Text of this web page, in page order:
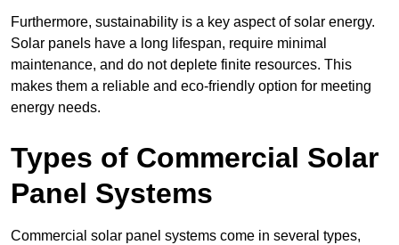
Furthermore, sustainability is a key aspect of solar energy.
Solar panels have a long lifespan, require minimal
maintenance, and do not deplete finite resources. This
makes them a reliable and eco-friendly option for meeting
energy needs.
Types of Commercial Solar
Panel Systems
Commercial solar panel systems come in several types,